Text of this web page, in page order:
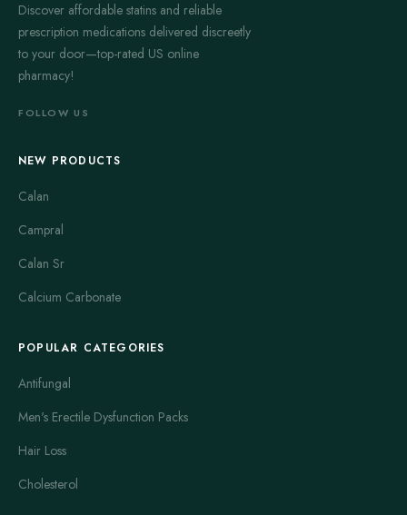
Discover affordable statins and reliable
prescription medications delivered discreetly
to your door—top-rated US online
pharmacy!
FOLLOW US
NEW PRODUCTS
Calan
Campral
Calan Sr
Calcium Carbonate
POPULAR CATEGORIES
Antifungal
Men's Erectile Dysfunction Packs
Hair Loss
Cholesterol